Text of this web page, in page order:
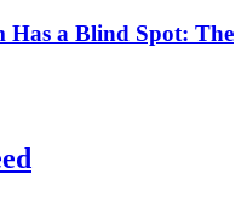
Has a Blind Spot: The